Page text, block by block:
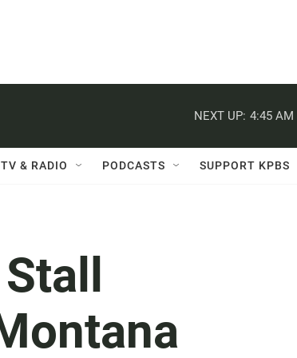
NEXT UP: 4:45 AM
TV & RADIO PODCASTS SUPPORT KPBS